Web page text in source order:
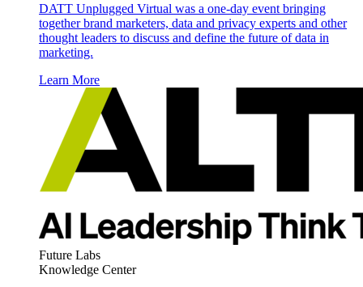
DATT Unplugged Virtual was a one-day event bringing
together brand marketers, data and privacy experts and other
thought leaders to discuss and define the future of data in
marketing.
Learn More
Future Labs
Knowledge Center